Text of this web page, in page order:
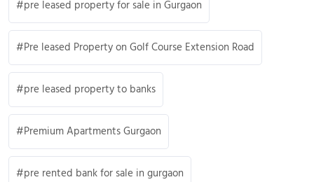
pre leased property for sale in Gurgaon
Pre leased Property on Golf Course Extension Road
pre leased property to banks
Premium Apartments Gurgaon
pre rented bank for sale in gurgaon